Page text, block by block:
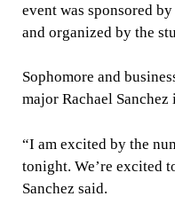
event was sponsored
and organized by the
Sophomore and
major Rachael Sanchez
“I am excited by the
tonight. We’re excited
Sanchez said.